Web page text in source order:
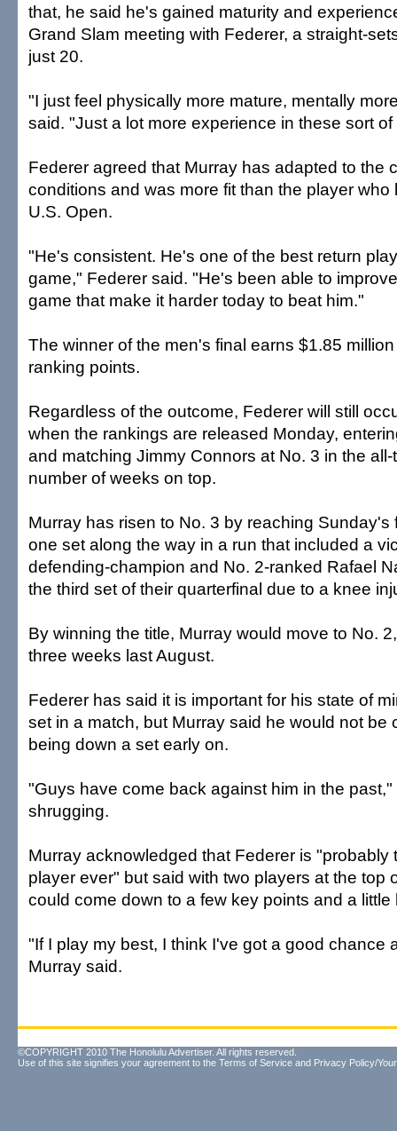
that, he said he's gained maturity and
Grand Slam meeting with Federer, a straight-
just 20.
"I just feel physically more mature, mentally
said. "Just a lot more experience in these sort
Federer agreed that Murray has adapted to the
conditions and was more fit than the player who
U.S. Open.
"He's consistent. He's one of the best return
game," Federer said. "He's been able to
game that make it harder today to beat him."
The winner of the men's final earns $1.85
ranking points.
Regardless of the outcome, Federer will still
when the rankings are released Monday,
and matching Jimmy Connors at No. 3 in the
number of weeks on top.
Murray has risen to No. 3 by reaching Sunday's
one set along the way in a run that included a
defending-champion and No. 2-ranked Rafael
the third set of their quarterfinal due to a knee
By winning the title, Murray would move to No.
three weeks last August.
Federer has said it is important for his state of
set in a match, but Murray said he would not be
being down a set early on.
"Guys have come back against him in the
shrugging.
Murray acknowledged that Federer is "probably
player ever" but said with two players at the top
could come down to a few key points and a little
"If I play my best, I think I've got a good chance
Murray said.
©COPYRIGHT 2010 The Honolulu Advertiser. All rights reserved.
Use of this site signifies your agreement to the Terms of Service and Privacy Policy/